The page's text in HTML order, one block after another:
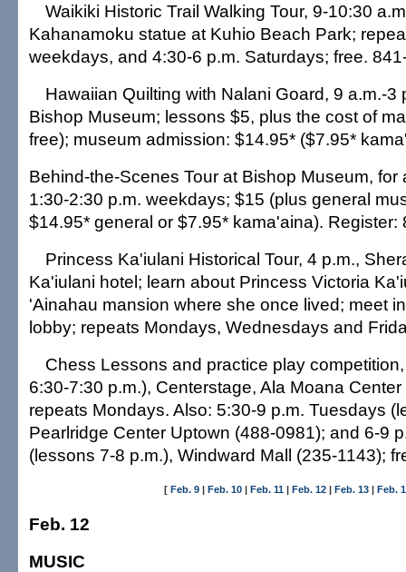
Waikiki Historic Trail Walking Tour, 9-10:30
Kahanamoku statue at Kuhio Beach Park;
weekdays, and 4:30-6 p.m. Saturdays; free.
Hawaiian Quilting with Nalani Goard, 9 a.m.-3
Bishop Museum; lessons $5, plus the cost of
free); museum admission: $14.95* ($7.95*
Behind-the-Scenes Tour at Bishop Museum, for
1:30-2:30 p.m. weekdays; $15 (plus general
$14.95* general or $7.95* kama'aina). Register:
Princess Ka'iulani Historical Tour, 4 p.m.,
Ka'iulani hotel; learn about Princess Victoria
'Ainahau mansion where she once lived; meet
lobby; repeats Mondays, Wednesdays and
Chess Lessons and practice play
6:30-7:30 p.m.), Centerstage, Ala Moana
repeats Mondays. Also: 5:30-9 p.m. Tuesdays
Pearlridge Center Uptown (488-0981); and 6-9
(lessons 7-8 p.m.), Windward Mall (235-1143);
[ Feb. 9 | Feb. 10 | Feb. 11 | Feb. 12 | Feb. 13 | Feb.
Feb. 12
MUSIC